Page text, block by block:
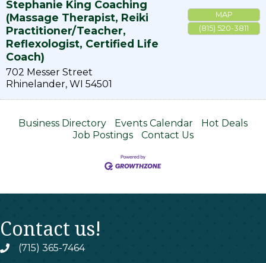
Stephanie King Coaching
(Massage Therapist, Reiki
Practitioner/Teacher,
Reflexologist, Certified Life
Coach)
702 Messer Street
Rhinelander, WI 54501
MAP
(815) 520-3811
Business Directory Events Calendar
Hot Deals
Job Postings
Contact Us
Contact us!
phone(715) 365-7464